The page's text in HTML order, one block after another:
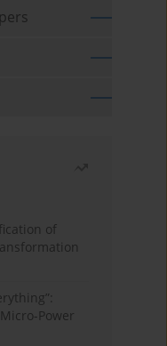
of
Power